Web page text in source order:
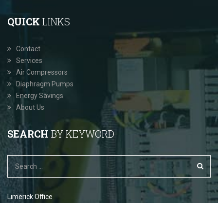
QUICK LINKS
Contact
Services
Air Compressors
Diaphragm Pumps
Energy Savings
About Us
SEARCH BY KEYWORD
Limerick Office